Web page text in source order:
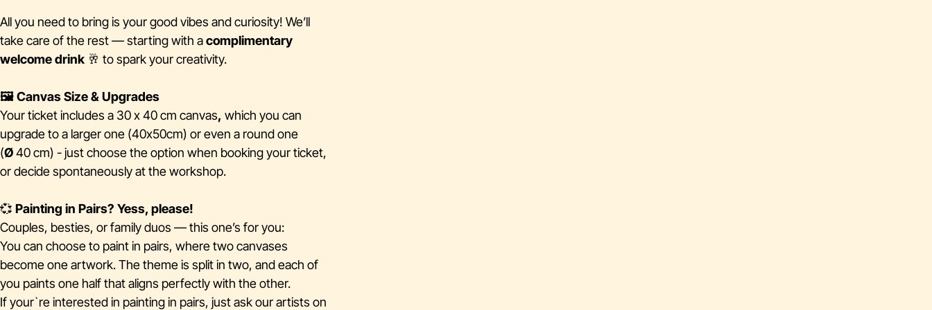
All you need to bring is your good vibes and curiosity! We’ll
take care of the rest — starting with acomplimentary
welcome drink 🥂 to spark your creativity.
🖼️ Canvas Size & Upgrades
Your ticket includes a 30 x 40 cm canvas, which you can
upgrade to a larger one (40x50cm) or even a round one
(Ø40 cm) - just choose the option when booking your ticket,
or decide spontaneously at the workshop.
💞 Painting in Pairs? Yess, please!
Couples, besties, or family duos — this one’s for you:
You can choose to paint in pairs, where two canvases
become one artwork. The theme is split in two, and each of
you paints one half that aligns perfectly with the other.
If your`re interested in painting in pairs, just ask our artists on